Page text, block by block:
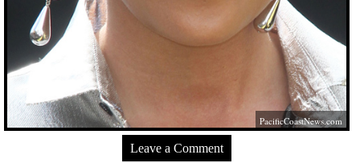
PacificCoastNews.com
Leave a Comment